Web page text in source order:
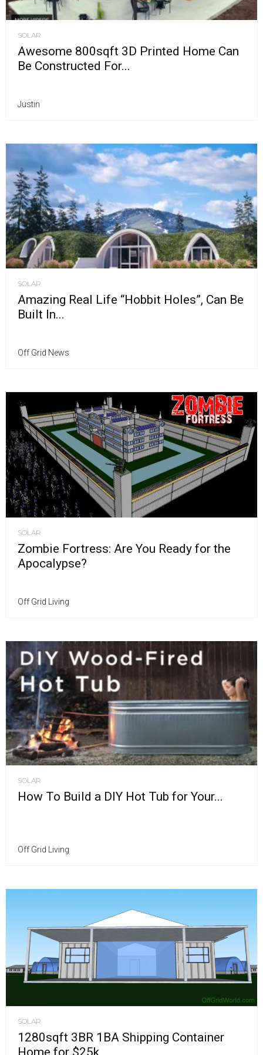
SOLAR
Awesome 800sqft 3D Printed Home Can
Be Constructed For...
Justin
SOLAR
Amazing Real Life “Hobbit Holes”, Can Be
Built In...
Off Grid News
SOLAR
Zombie Fortress: Are You Ready for the
Apocalypse?
Off Grid Living
SOLAR
How To Build a DIY Hot Tub for Your...
Off Grid Living
SOLAR
1280sqft 3BR 1BA Shipping Container
Home for $25k